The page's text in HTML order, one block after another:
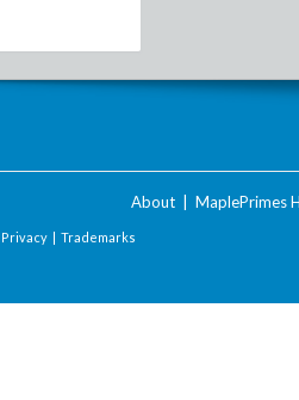
About MaplePrimes
Privacy | Trademarks